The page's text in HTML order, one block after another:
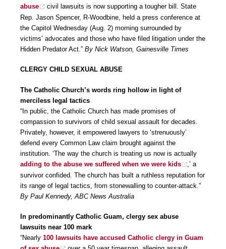
abuse
civil lawsuits is now supporting a tougher bill. State
Rep. Jason Spencer, R-Woodbine, held a press conference at
the Capitol Wednesday (Aug. 2) morning surrounded by
victims’ advocates and those who have filed litigation under the
Hidden Predator Act.” By Nick Watson, Gainesville Times
CLERGY CHILD SEXUAL ABUSE
The Catholic Church’s words ring hollow in light of
merciless legal tactics
“In public, the Catholic Church has made promises of
compassion to survivors of child sexual assault for decades.
Privately, however, it empowered lawyers to ‘strenuously’
defend every Common Law claim brought against the
institution. ‘The way the church is treating us now is actually
adding to the abuse we suffered when we were kids
,’ a
survivor confided. The church has built a ruthless reputation for
its range of legal tactics, from stonewalling to counter-attack.”
By Paul Kennedy, ABC News Australia
In predominantly Catholic Guam, clergy sex abuse
lawsuits near 100 mark
“Nearly 100 lawsuits have accused Catholic clergy in Guam